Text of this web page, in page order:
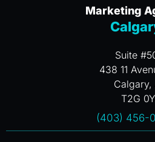
Marketing
Suite
438 11
Calgary,
T2G
(403) 456-